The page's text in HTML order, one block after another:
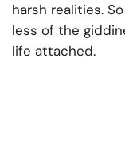
harsh realities.
less of the
life attached.